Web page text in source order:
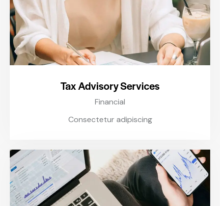
Tax Advisory Services
Financial
Consectetur adipiscing